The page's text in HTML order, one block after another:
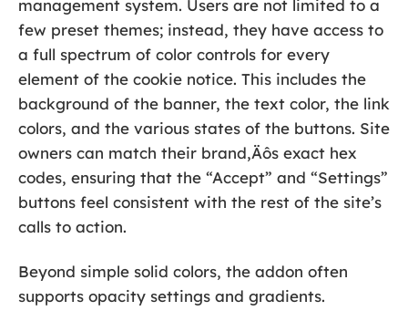
management system. Users are not limited to a
few preset themes; instead, they have access to
a full spectrum of color controls for every
element of the cookie notice. This includes the
background of the banner, the text color, the link
colors, and the various states of the buttons. Site
owners can match their brand‚Äôs exact hex
codes, ensuring that the “Accept” and “Settings”
buttons feel consistent with the rest of the site’s
calls to action.
Beyond simple solid colors, the addon often
supports opacity settings and gradients.